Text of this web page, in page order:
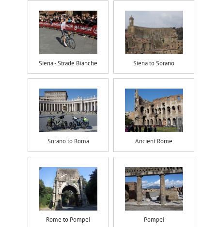
Siena - Strade Bianche Siena to Sorano
Sorano to Roma Ancient Rome
Rome to Pompei Pompei